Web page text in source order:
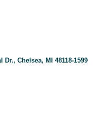
Dr. Chelsea MI 48118-1599